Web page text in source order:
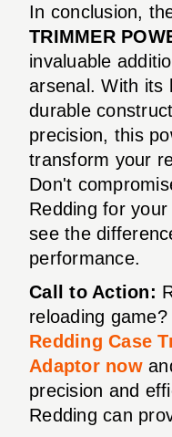
In conclusion,
TRIMMER
invaluable
arsenal. With its
durable
precision, this
transform your
Don't
Redding for
see the
performance.
Call to Action:
reloading game?
Redding Case
Adaptor now
precision and
Redding can